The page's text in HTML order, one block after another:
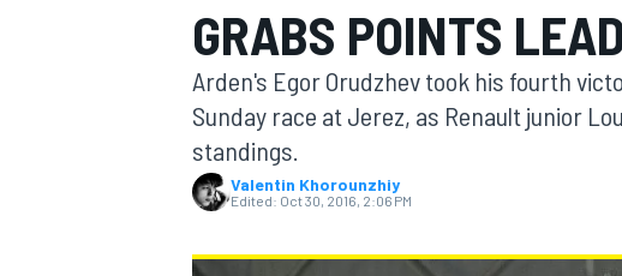
MOTOGP
GRABS POINTS LEAD
Arden's Egor Orudzhev took his fourth
Sunday race at Jerez, as Renault junior
standings.
Valentin Khorounzhiy
Edited: Oct 30, 2016, 2:06 PM